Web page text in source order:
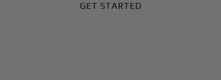
GET STARTED